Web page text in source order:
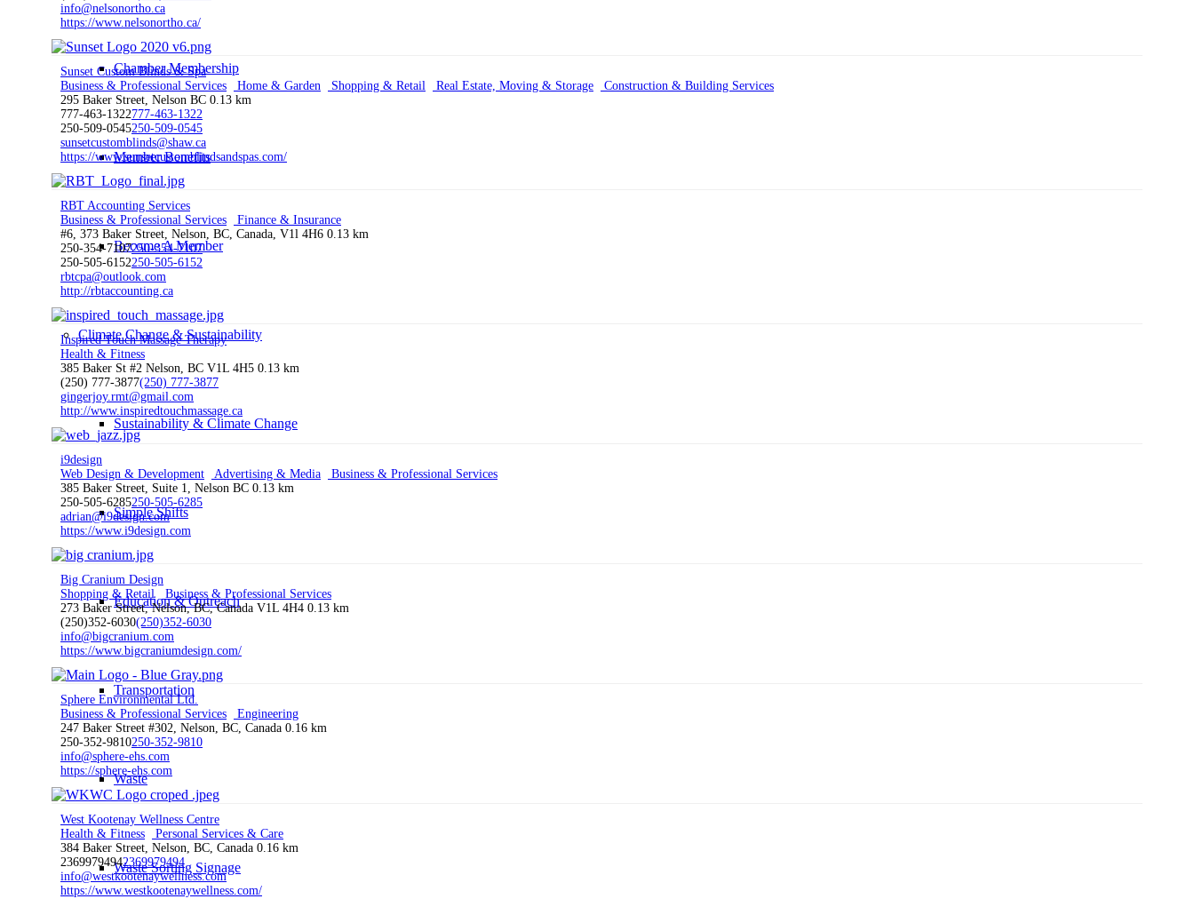
Chamber Membership
Member Benefits
Become A Member
Climate Change & Sustainability
Sustainability & Climate Change
Simple Shifts
Education & Outreach
Transportation
Waste
Waste Sorting Signage
info@nelsonortho.ca
https://www.nelsonortho.ca/
Sunset Custom Blinds & Spa
Business & Professional Services
Home & Garden Shopping & Retail Real Estate, Moving & Storage
Construction & Building Services
295 Baker Street, Nelson BC 0.13 km
777-463-1322777-463-1322
250-509-0545250-509-0545
sunsetcustomblinds@shaw.ca
https://www.sunsetcustomblindsandspas.com/
RBT Accounting Services
Business & Professional Services
Finance & Insurance
#6, 373 Baker Street, Nelson, BC, Canada, V1l 4H6 0.13 km
250-354-7107250-354-7107
250-505-6152250-505-6152
rbtcpa@outlook.com
http://rbtaccounting.ca
Inspired Touch Massage Therapy
Health & Fitness
385 Baker St #2 Nelson, BC V1L 4H5 0.13 km
(250) 777-3877(250) 777-3877
gingerjoy.rmt@gmail.com
http://www.inspiredtouchmassage.ca
i9design
Web Design & Development
Advertising & Media
Business & Professional Services
385 Baker Street, Suite 1, Nelson BC 0.13 km
250-505-6285250-505-6285
adrian@i9design.com
https://www.i9design.com
Big Cranium Design
Shopping & Retail
Business & Professional Services
273 Baker Street, Nelson, BC, Canada V1L 4H4 0.13 km
(250)352-6030(250)352-6030
info@bigcranium.com
https://www.bigcraniumdesign.com/
Sphere Environmental Ltd.
Business & Professional Services
Engineering
247 Baker Street #302, Nelson, BC, Canada 0.16 km
250-352-9810250-352-9810
info@sphere-ehs.com
https://sphere-ehs.com
West Kootenay Wellness Centre
Health & Fitness
Personal Services & Care
384 Baker Street, Nelson, BC, Canada 0.16 km
23699794942369979494
info@westkootenaywellness.com
https://www.westkootenaywellness.com/